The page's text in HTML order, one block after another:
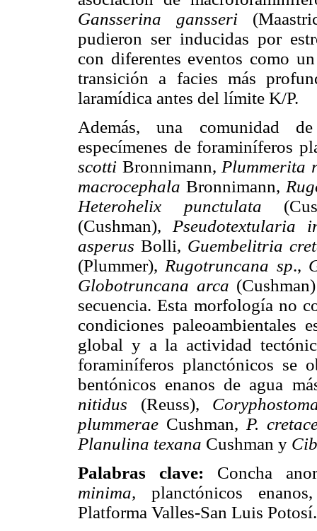
Gansserina gansseri
pudieron ser inducidas por
con diferentes eventos como
transición a facies más
laramídica antes del límite K/P.
Además, una comunidad
especímenes de foraminíferos
scotti Bronnimann, Plummerita
macrocephala Bronnimann,
Heterohelix punctulata
(Cushman), Pseudotextularia
asperus Bolli, Guembelitria
(Plummer), Rugotruncana sp.,
Globotruncana arca
secuencia. Esta morfología no
condiciones paleoambientales
global y a la actividad
foraminíferos planctónicos se
bentónicos enanos de agua
nitidus (Reuss),
plummerae Cushman, P.
Planulina texana Cushman y
Palabras clave: Concha
minima, planctónicos
Platforma Valles-San Luis Potosí.